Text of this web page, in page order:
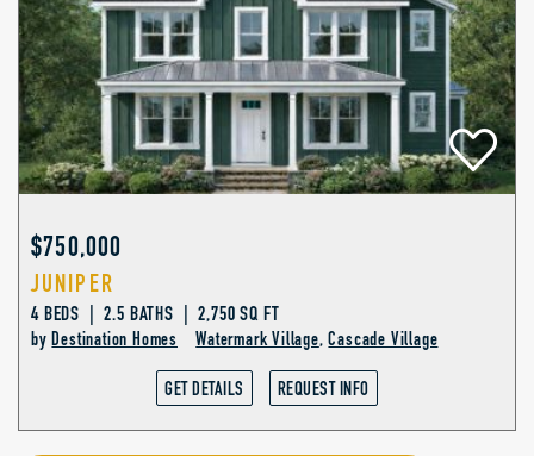
$750,000
JUNIPER
4 BEDS | 2.5 BATHS | 2,750 SQ FT
byDestination Homes Watermark Village,Cascade Village
GET DETAILS REQUEST INFO